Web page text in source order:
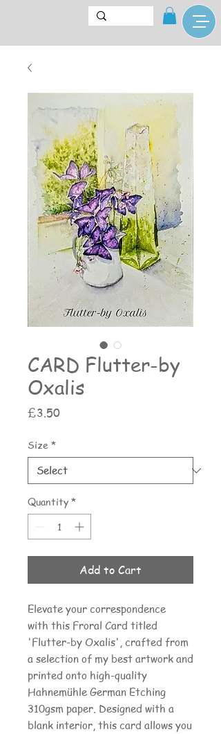
CARD Flutter-by
Oxalis
£3.50Price
Size *
Quantity *
Add to Cart
Elevate your correspondence
with this Froral Card titled
'Flutter-by Oxalis', crafted from
a selection of my best artwork and
printed onto high-quality
Hahnemühle German Etching
310gsm paper. Designed with a
blank interior, this card allows you